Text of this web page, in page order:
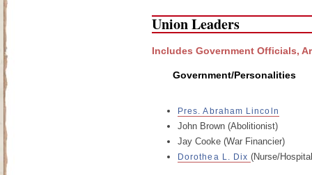
Union Leaders
Includes Government Officials,
Government/Personalities
Pres. Abraham Lincoln
John Brown (Abolitionist)
Jay Cooke (War Financier)
Dorothea L. Dix(Nurse/